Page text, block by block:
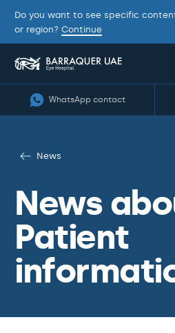
Do you want to see specific
or region? Continue
WhatsApp contact
News
News
Patient